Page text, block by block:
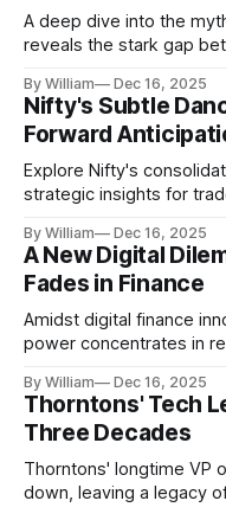
A deep dive into the
reveals the stark gap
By William Dec 16, 2025
Nifty's Subtle
Forward
Explore Nifty's
strategic insights for
By William Dec 16, 2025
A New Digital
Fades in Finance
Amidst digital finance
power concentrates in
By William Dec 16, 2025
Thorntons' Tech
Three Decades
Thorntons' longtime VP
down, leaving a legacy